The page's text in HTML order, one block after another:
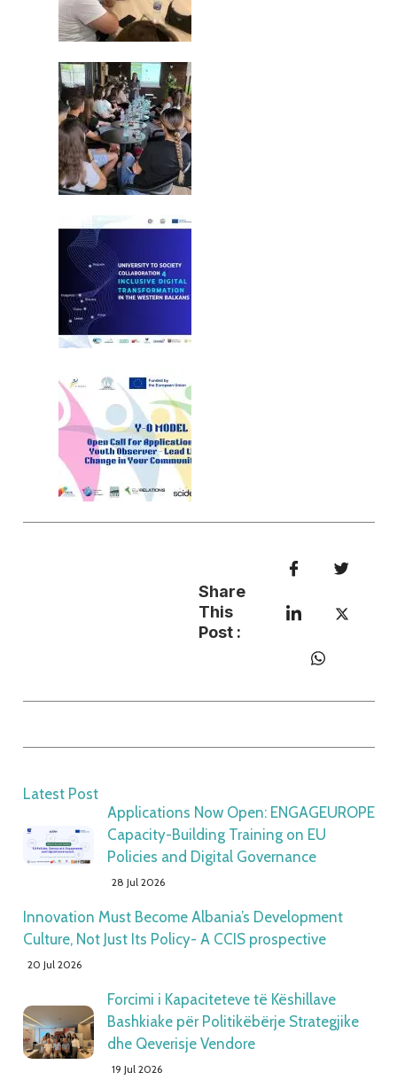
Share
This
Post :
Latest Post
Applications Now Open: ENGAGEUROPE
Capacity-Building Training on EU
Policies and Digital Governance
28 Jul 2026
Innovation Must Become Albania’s Development
Culture, Not Just Its Policy- A CCIS prospective
20 Jul 2026
Forcimi i Kapaciteteve të Këshillave
Bashkiake për Politikëbërje Strategjike
dhe Qeverisje Vendore
19 Jul 2026